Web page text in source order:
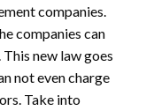
companies.
companies can
new law goes
not even charge
Take into